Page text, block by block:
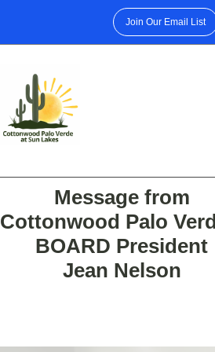
Join Our Email List
Message from
Cottonwood Palo
BOARD President
Jean Nelson